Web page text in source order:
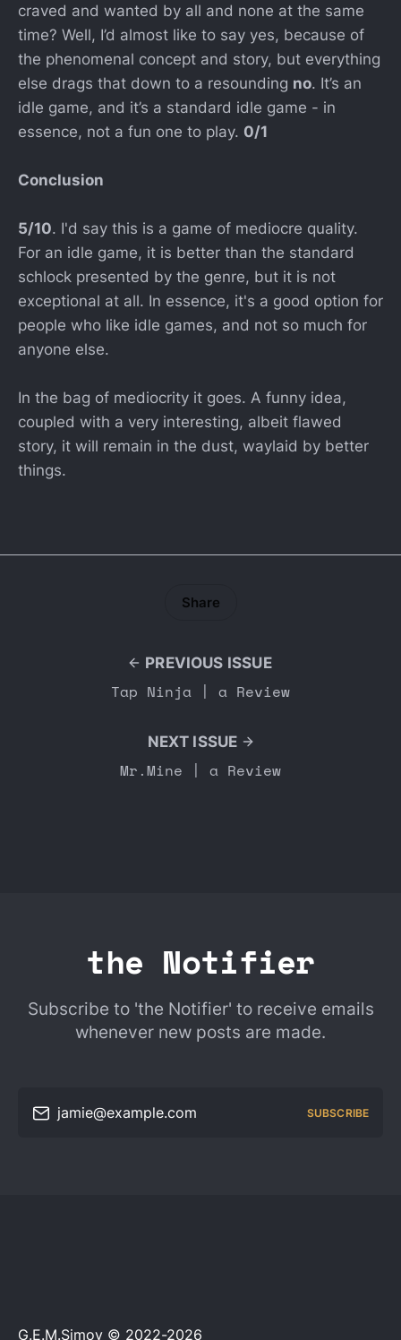
craved and wanted by all and none at the same
time? Well, I’d almost like to say yes, because of
the phenomenal concept and story, but everything
else drags that down to a resounding no. It’s an
idle game, and it’s a standard idle game - in
essence, not a fun one to play. 0/1
Conclusion
5/10. I'd say this is a game of mediocre quality.
For an idle game, it is better than the standard
schlock presented by the genre, but it is not
exceptional at all. In essence, it's a good option for
people who like idle games, and not so much for
anyone else.
In the bag of mediocrity it goes. A funny idea,
coupled with a very interesting, albeit flawed
story, it will remain in the dust, waylaid by better
things.
PREVIOUS ISSUE
Tap Ninja | a Review
Share
NEXT ISSUE
Mr.Mine | a Review
the Notifier
Subscribe to 'the Notifier' to receive emails
whenever new posts are made.
jamie@example.com SUBSCRIBE
G.E.M.Simov © 2022-2026